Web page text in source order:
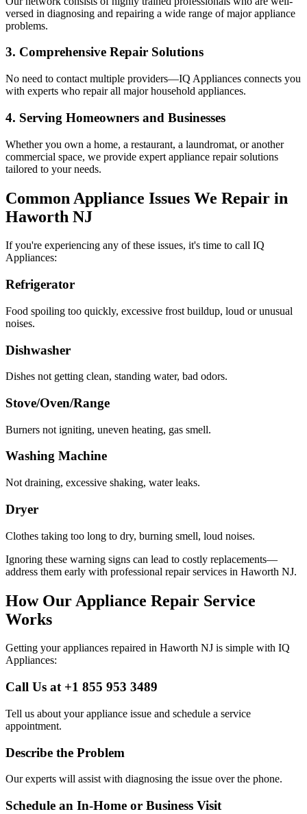
versed in diagnosing and repairing a wide range of major appliance
problems.
3. Comprehensive Repair Solutions
No need to contact multiple providers—IQ Appliances connects you
with experts who repair all major household appliances.
4. Serving Homeowners and Businesses
Whether you own a home, a restaurant, a laundromat, or another
commercial space, we provide expert appliance repair solutions
tailored to your needs.
Common Appliance Issues We Repair in
Haworth NJ
If you're experiencing any of these issues, it's time to call IQ
Appliances:
Refrigerator
Food spoiling too quickly, excessive frost buildup, loud or unusual
noises.
Dishwasher
Dishes not getting clean, standing water, bad odors.
Stove/Oven/Range
Burners not igniting, uneven heating, gas smell.
Washing Machine
Not draining, excessive shaking, water leaks.
Dryer
Clothes taking too long to dry, burning smell, loud noises.
Ignoring these warning signs can lead to costly replacements—
address them early with professional repair services in Haworth NJ.
How Our Appliance Repair Service
Works
Getting your appliances repaired in Haworth NJ is simple with IQ
Appliances:
Call Us at +1 855 953 3489
Tell us about your appliance issue and schedule a service
appointment.
Describe the Problem
Our experts will assist with diagnosing the issue over the phone.
Schedule an In-Home or Business Visit